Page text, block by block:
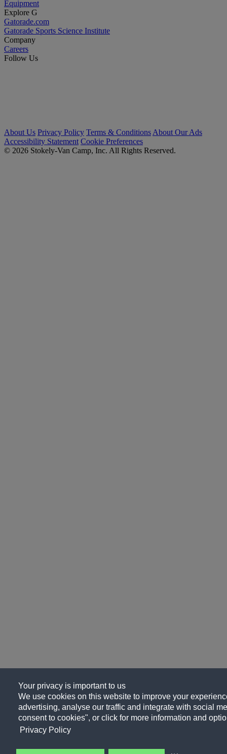
Your privacy is important to us
We use cookies on this website to improve your
advertising, analyse our traffic and integrate with social
consent to cookies", or click for more information and
Privacy Policy
Equipment
Explore G
Gatorade.com
Gatorade Sports Science Institute
Company
Careers
Follow Us
About Us Privacy Policy Terms & Conditions About Our Ads
Accessibility Statement Cookie Preferences
© 2026 Stokely-Van Camp, Inc. All Rights Reserved.